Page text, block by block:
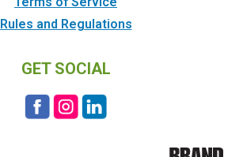
Rules and Regulations
GET SOCIAL